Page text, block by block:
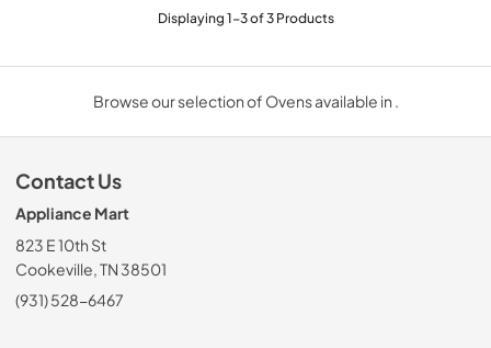
Displaying1-3of3Products
Browse our selection of Ovens available in .
Contact Us
Appliance Mart
823 E 10th St
Cookeville, TN 38501
(931) 528-6467